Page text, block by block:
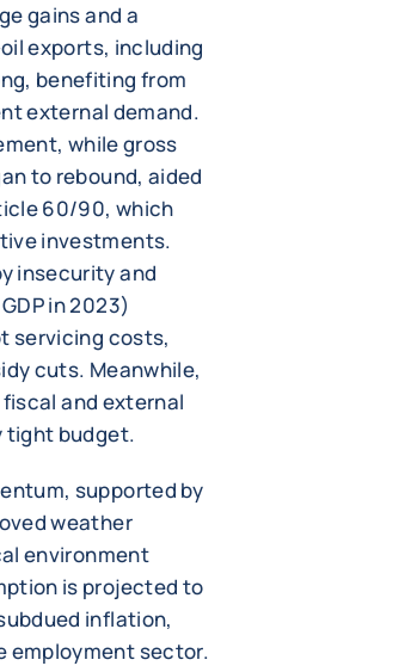
gains and a
exports, including
benefiting from
external demand.
while gross
to rebound, aided
60/90, which
investments.
insecurity and
in 2023)
servicing costs,
cuts. Meanwhile,
and external
tight budget.
supported by
weather
environment
is projected to
inflation,
employment sector.